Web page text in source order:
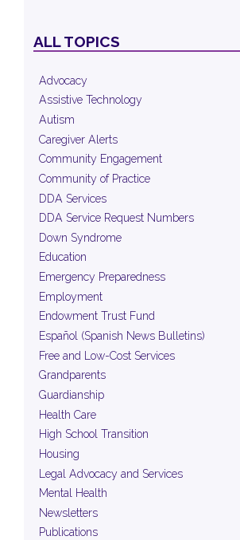
ALL TOPICS
Advocacy
Assistive Technology
Autism
Caregiver Alerts
Community Engagement
Community of Practice
DDA Services
DDA Service Request Numbers
Down Syndrome
Education
Emergency Preparedness
Employment
Endowment Trust Fund
Español (Spanish News Bulletins)
Free and Low-Cost Services
Grandparents
Guardianship
Health Care
High School Transition
Housing
Legal Advocacy and Services
Mental Health
Newsletters
Publications